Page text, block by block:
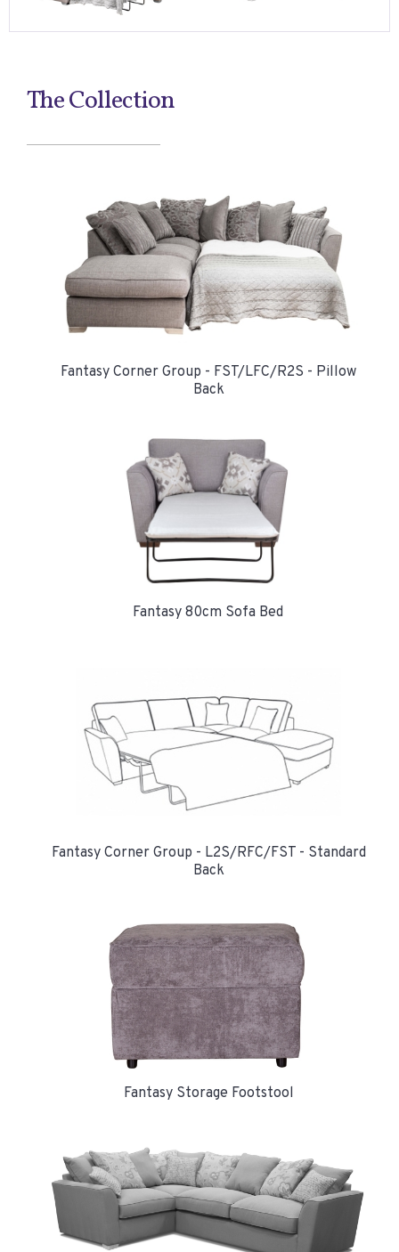
The Collection
Fantasy Corner Group - FST/LFC/R2S - Pillow
Back
Fantasy 80cm Sofa Bed
Fantasy Corner Group - L2S/RFC/FST - Standard
Back
Fantasy Storage Footstool